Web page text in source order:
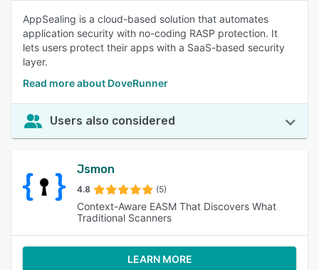
AppSealing is a cloud-based solution that automates
application security with no-coding RASP protection. It
lets users protect their apps with a SaaS-based security
layer.
Read more about DoveRunner
Users also considered
Jsmon
4.8 (5)
Context-Aware EASM That Discovers What
Traditional Scanners
LEARN MORE